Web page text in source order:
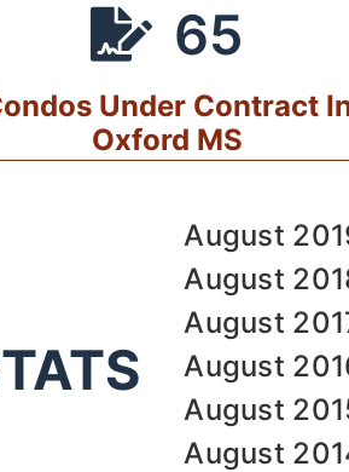
65
Under Contract
Oxford MS
August
August
August
August
August
August